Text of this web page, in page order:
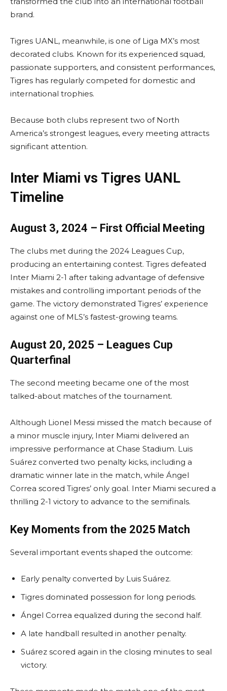
brand.
Tigres UANL, meanwhile, is one of Liga MX’s most
decorated clubs. Known for its experienced squad,
passionate supporters, and consistent performances,
Tigres has regularly competed for domestic and
international trophies.
Because both clubs represent two of North
America’s strongest leagues, every meeting attracts
significant attention.
Inter Miami vs Tigres UANL
Timeline
August 3, 2024 – First Official Meeting
The clubs met during the 2024 Leagues Cup,
producing an entertaining contest. Tigres defeated
Inter Miami 2-1 after taking advantage of defensive
mistakes and controlling important periods of the
game. The victory demonstrated Tigres’ experience
against one of MLS’s fastest-growing teams.
August 20, 2025 – Leagues Cup
Quarterfinal
The second meeting became one of the most
talked-about matches of the tournament.
Although Lionel Messi missed the match because of
a minor muscle injury, Inter Miami delivered an
impressive performance at Chase Stadium. Luis
Suárez converted two penalty kicks, including a
dramatic winner late in the match, while Ángel
Correa scored Tigres’ only goal. Inter Miami secured a
thrilling 2-1 victory to advance to the semifinals.
Key Moments from the 2025 Match
Several important events shaped the outcome:
Early penalty converted by Luis Suárez.
Tigres dominated possession for long periods.
Ángel Correa equalized during the second half.
A late handball resulted in another penalty.
Suárez scored again in the closing minutes to seal
victory.